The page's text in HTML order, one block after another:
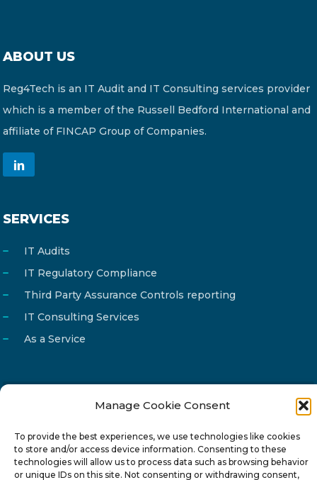
Manage Cookie Consent
To provide the best experiences, we use technologies like cookies
to store and/or access device information. Consenting to these
technologies will allow us to process data such as browsing behavior
or unique IDs on this site. Not consenting or withdrawing consent,
ABOUT US
Reg4Tech is an IT Audit and IT Consulting services provider
which is a member of the Russell Bedford International and
affiliate of FINCAP Group of Companies.
SERVICES
IT Audits
IT Regulatory Compliance
Third Party Assurance Controls reporting
IT Consulting Services
As a Service
info@reg4tech.com
Phone
22 277222
Address
24 Pireaus street, 3rd floor